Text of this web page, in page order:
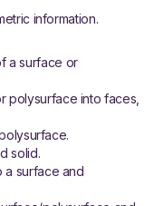
information.
a surface or
polysurface into faces,
solid.
a surface and